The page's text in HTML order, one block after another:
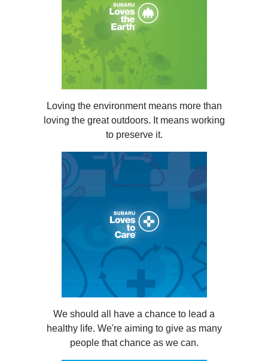
Loving the environment means more than
loving the great outdoors. It means working
to preserve it.
We should all have a chance to lead a
healthy life. We're aiming to give as many
people that chance as we can.